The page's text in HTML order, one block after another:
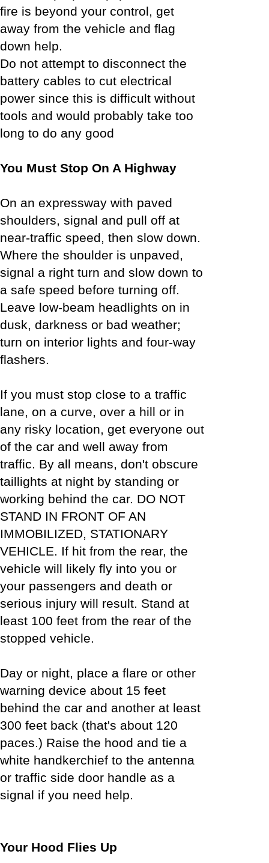
fire is beyond your control, get
away from the vehicle and flag
down help.
Do not attempt to disconnect the
battery cables to cut electrical
power since this is difficult without
tools and would probably take too
long to do any good
You Must Stop On A Highway
On an expressway with paved
shoulders, signal and pull off at
near-traffic speed, then slow down.
Where the shoulder is unpaved,
signal a right turn and slow down to
a safe speed before turning off.
Leave low-beam headlights on in
dusk, darkness or bad weather;
turn on interior lights and four-way
flashers.
If you must stop close to a traffic
lane, on a curve, over a hill or in
any risky location, get everyone out
of the car and well away from
traffic. By all means, don't obscure
taillights at night by standing or
working behind the car. DO NOT
STAND IN FRONT OF AN
IMMOBILIZED, STATIONARY
VEHICLE. If hit from the rear, the
vehicle will likely fly into you or
your passengers and death or
serious injury will result. Stand at
least 100 feet from the rear of the
stopped vehicle.
Day or night, place a flare or other
warning device about 15 feet
behind the car and another at least
300 feet back (that's about 120
paces.) Raise the hood and tie a
white handkerchief to the antenna
or traffic side door handle as a
signal if you need help.
Your Hood Flies Up